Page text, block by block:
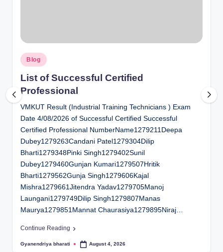
a
ti
o
n
C
e
n
e
r
Posted
in
Blog
List of Successful Certified
Professional
VMKUT Result (Industrial Training Technicians ) Exam
Date 4/08/2026 of Successful Certified Successful
Certified Professional NumberName1279211Deepa
Dubey1279263Candani Patel1279304Dilip
Bharti1279348Pinki Singh1279402Sunil
Dubey1279460Gunjan Kumari1279507Hritik
Bharti1279562Gunja Singh1279606Kajal
Mishra1279661Jitendra Yadav1279705Manoj
Laungani1279749Dilip Singh1279807Manas
Maurya1279851Mannat Chaurasiya1279895Niraj…
Continue Reading
Posted
Gyanendriya bharati August 4, 2026